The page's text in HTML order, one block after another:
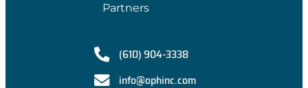
Partners
(610) 904-3338
info@ophinc.com